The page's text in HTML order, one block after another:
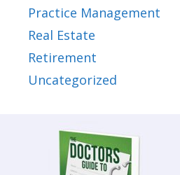
Practice Management
Real Estate
Retirement
Uncategorized